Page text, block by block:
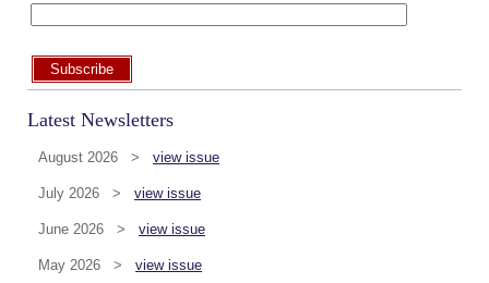
Subscribe
Latest Newsletters
August 2026 > view issue
July 2026 > view issue
June 2026 > view issue
May 2026 > view issue